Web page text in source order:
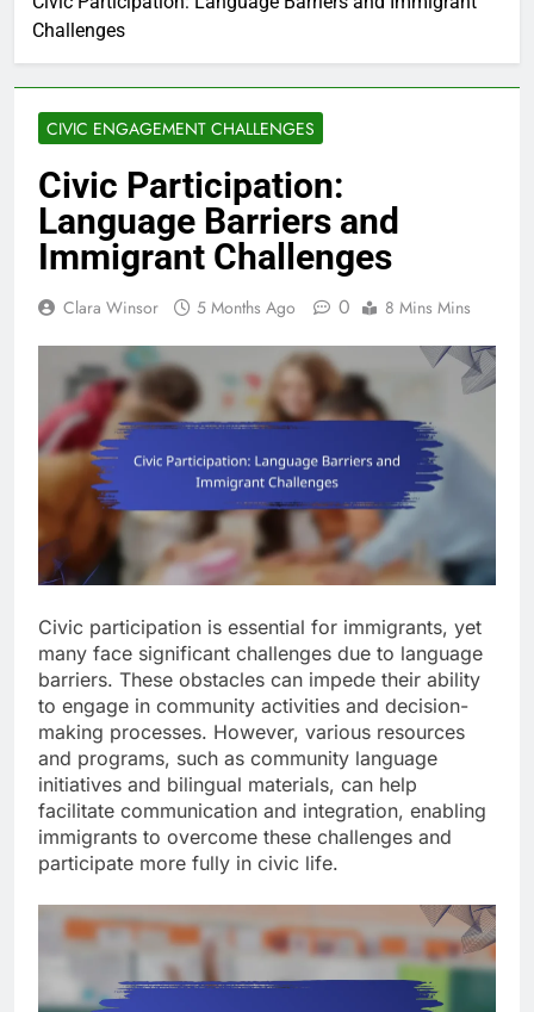
Challenges
CIVIC ENGAGEMENT CHALLENGES
Civic Participation:
Language Barriers and
Immigrant Challenges
Clara Winsor 5 Months Ago 0 8 Mins Mins
Civic participation is essential for immigrants, yet
many face significant challenges due to language
barriers. These obstacles can impede their ability
to engage in community activities and decision-
making processes. However, various resources
and programs, such as community language
initiatives and bilingual materials, can help
facilitate communication and integration, enabling
immigrants to overcome these challenges and
participate more fully in civic life.